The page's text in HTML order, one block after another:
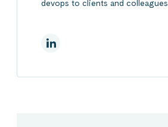
devops to clients and colleagues.
LinkedInissä